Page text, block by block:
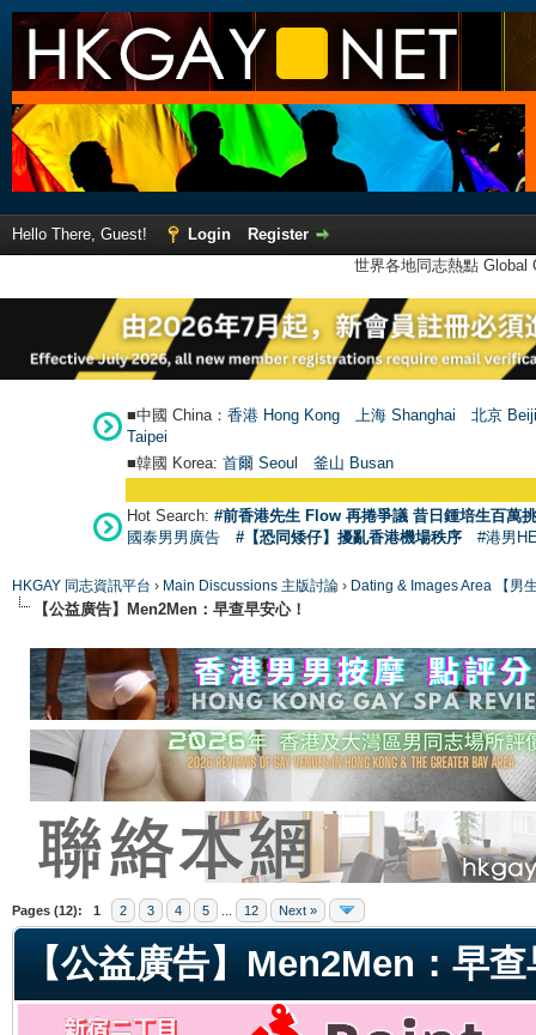
Hello There, Guest! Login
Register
世界各地同志熱點
■中國 China： 香港 Hong Kong 上海 Shanghai
北京
Taipei
■韓國 Korea: 首爾 Seoul 釜山 Busan
Hot Search: #前香港先生 Flow 再捲爭議 昔日鍾培生百萬
國泰男男廣告
#【恐同矮仔】擾亂香港機場秩序 #港男
HKGAY 同志資訊平台 › Main Discussions 主版討論 › Dating & Images Area 【男
【公益廣告】Men2Men：早查早安心！
Pages (12): 1 2 3 4 5 12 Next »
【公益廣告】Men2Men：早